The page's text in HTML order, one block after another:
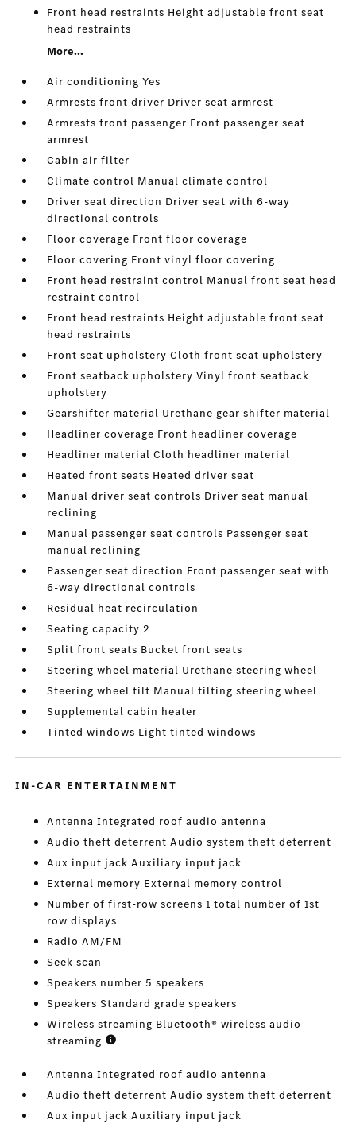
Front head restraints Height adjustable front seat
head restraints
More...
Air conditioning Yes
Armrests front driver Driver seat armrest
Armrests front passenger Front passenger seat
armrest
Cabin air filter
Climate control Manual climate control
Driver seat direction Driver seat with 6-way
directional controls
Floor coverage Front floor coverage
Floor covering Front vinyl floor covering
Front head restraint control Manual front seat head
restraint control
Front head restraints Height adjustable front seat
head restraints
Front seat upholstery Cloth front seat upholstery
Front seatback upholstery Vinyl front seatback
upholstery
Gearshifter material Urethane gear shifter material
Headliner coverage Front headliner coverage
Headliner material Cloth headliner material
Heated front seats Heated driver seat
Manual driver seat controls Driver seat manual
reclining
Manual passenger seat controls Passenger seat
manual reclining
Passenger seat direction Front passenger seat with
6-way directional controls
Residual heat recirculation
Seating capacity 2
Split front seats Bucket front seats
Steering wheel material Urethane steering wheel
Steering wheel tilt Manual tilting steering wheel
Supplemental cabin heater
Tinted windows Light tinted windows
IN-CAR ENTERTAINMENT
Antenna Integrated roof audio antenna
Audio theft deterrent Audio system theft deterrent
Aux input jack Auxiliary input jack
External memory External memory control
Number of first-row screens 1 total number of 1st
row displays
Radio AM/FM
Seek scan
Speakers number 5 speakers
Speakers Standard grade speakers
Wireless streaming Bluetooth® wireless audio
streaming
Antenna Integrated roof audio antenna
Audio theft deterrent Audio system theft deterrent
Aux input jack Auxiliary input jack